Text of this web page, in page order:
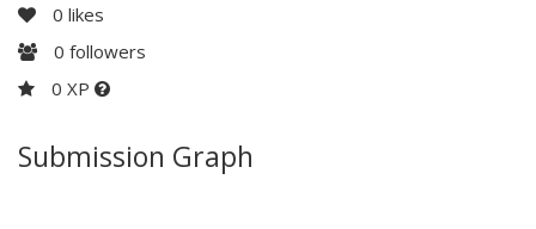
0 likes
0 followers
0 XP
Submission Graph